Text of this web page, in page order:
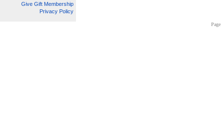
Give Gift Membership
Privacy Policy